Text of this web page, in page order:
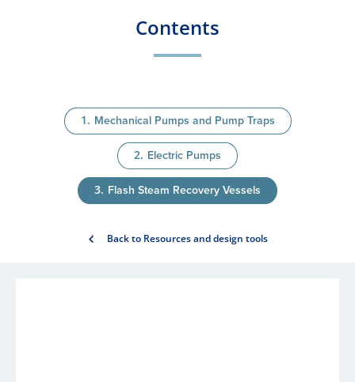
Contents
Mechanical Pumps and Pump Traps
Electric Pumps
Flash Steam Recovery Vessels
Back to Resources and design tools